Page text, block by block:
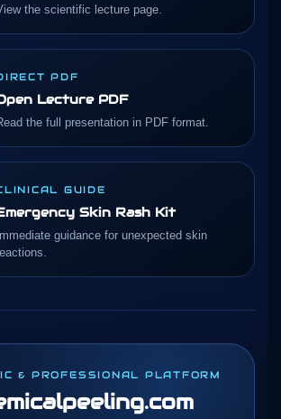
the scientific lecture page.
PDF
Lecture PDF
the full presentation in PDF format.
GUIDE
Skin Rash Kit
Immediate guidance for unexpected skin
& PROFESSIONAL PLATFORM
.com